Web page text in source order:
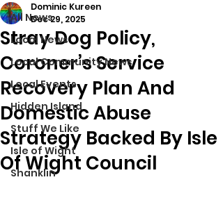
All News
Local News
Local Community News
Local Events
Hidden Island
Stuff We Like
Isle of Wight
Shanklin
Stray Dog Policy,
Coroner’s Service
Recovery Plan And
Domestic Abuse
Strategy Backed By Isle
Of Wight Council
Dominic Kureen
Dec 29, 2025